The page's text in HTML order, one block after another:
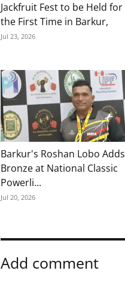
Jackfruit Fest to be Held for
the First Time in Barkur,
Jul 23, 2026
Barkur's Roshan Lobo Adds
Bronze at National Classic
Powerli...
Jul 20, 2026
Add comment